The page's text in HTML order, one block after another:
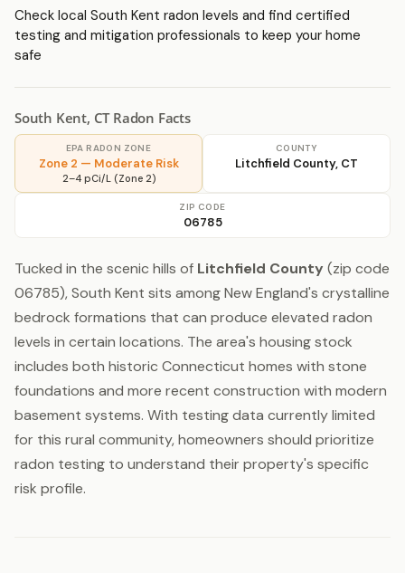
Check local South Kent radon levels and find certified
testing and mitigation professionals to keep your home
safe
South Kent, CT Radon Facts
EPA RADON ZONE
Zone 2 — Moderate Risk
2–4 pCi/L (Zone 2)
COUNTY
Litchfield County, CT
ZIP CODE
06785
Tucked in the scenic hills of Litchfield County (zip code
06785), South Kent sits among New England's crystalline
bedrock formations that can produce elevated radon
levels in certain locations. The area's housing stock
includes both historic Connecticut homes with stone
foundations and more recent construction with modern
basement systems. With testing data currently limited
for this rural community, homeowners should prioritize
radon testing to understand their property's specific
risk profile.